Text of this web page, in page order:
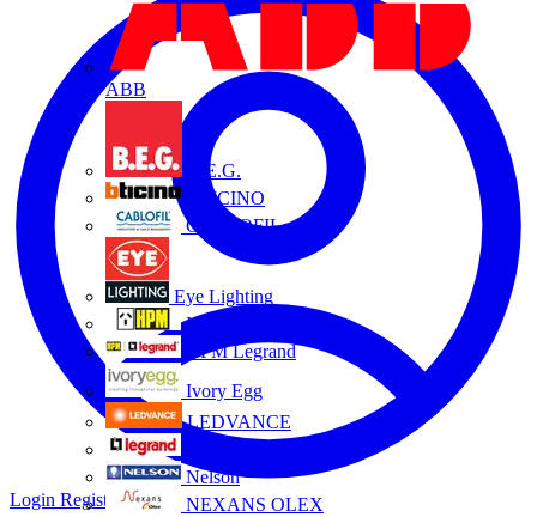
ABB
B.E.G.
BTICINO
CABLOFIL
Eye Lighting
HPM
HPM Legrand
Ivory Egg
LEDVANCE
Nelson
NEXANS OLEX
Login Register